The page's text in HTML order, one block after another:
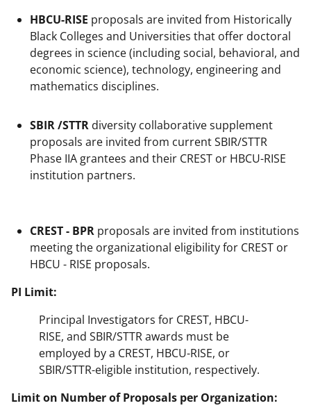
HBCU-RISE proposals are invited from Historically
Black Colleges and Universities that offer doctoral
degrees in science (including social, behavioral, and
economic science), technology, engineering and
mathematics disciplines.
SBIR /STTR diversity collaborative supplement
proposals are invited from current SBIR/STTR
Phase IIA grantees and their CREST or HBCU-RISE
institution partners.
CREST - BPR proposals are invited from institutions
meeting the organizational eligibility for CREST or
HBCU - RISE proposals.
PI Limit:
Principal Investigators for CREST, HBCU-
RISE, and SBIR/STTR awards must be
employed by a CREST, HBCU-RISE, or
SBIR/STTR-eligible institution, respectively.
Limit on Number of Proposals per Organization: